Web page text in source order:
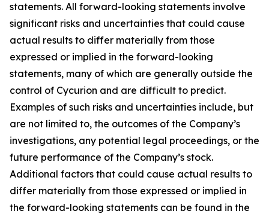
statements. All forward-looking statements involve
significant risks and uncertainties that could cause
actual results to differ materially from those
expressed or implied in the forward-looking
statements, many of which are generally outside the
control of Cycurion and are difficult to predict.
Examples of such risks and uncertainties include, but
are not limited to, the outcomes of the Company’s
investigations, any potential legal proceedings, or the
future performance of the Company’s stock.
Additional factors that could cause actual results to
differ materially from those expressed or implied in
the forward-looking statements can be found in the